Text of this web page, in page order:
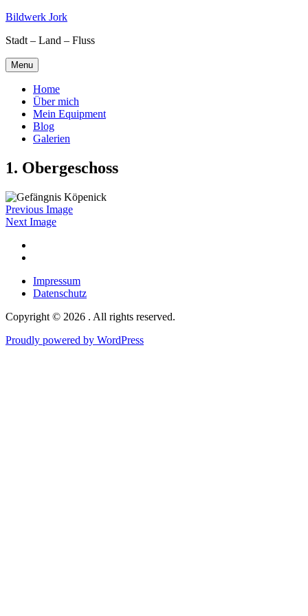
Skip
content
Bildwerk Jork
Stadt – Land – Fluss
Menu
Home
Über mich
Mein Equipment
Blog
Galerien
1. Obergeschoss
Previous Image
Next Image
Impressum
Datenschutz
Copyright © 2026 . All rights reserved.
Proudly powered by WordPress